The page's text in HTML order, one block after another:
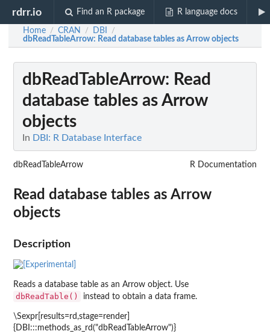
rdrr.io Find an R package R language docs
Home / CRAN / DBI /
dbReadTableArrow: Read database tables as Arrow objects
dbReadTableArrow: Read
database tables as Arrow
objects
In DBI: R Database Interface
dbReadTableArrow R Documentation
Read database tables as Arrow
objects
Description
Reads a database table as an Arrow object. Use
dbReadTable() instead to obtain a data frame.
\Sexpr[results=rd,stage=render]
{DBI:::methods_as_rd("dbReadTableArrow")}